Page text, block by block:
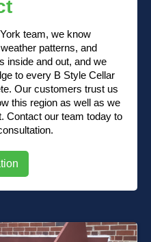
team, we know
patterns, and
inside and out, and we
to every B Style Cellar
Our customers trust us
this region as well as we
Contact our team today to